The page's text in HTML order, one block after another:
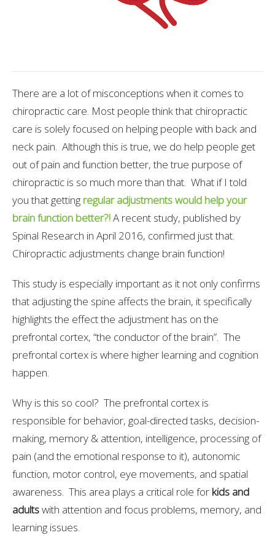
There are a lot of misconceptions when it comes to
chiropractic care. Most people think that chiropractic
care is solely focused on helping people with back and
neck pain. Although this is true, we do help people get
out of pain and function better, the true purpose of
chiropractic is so much more than that. What if I told
you that getting regular adjustments would help your
brain function better?!A recent study, published by
Spinal Research in April 2016, confirmed just that.
Chiropractic adjustments change brain function!
This study is especially important as it not only confirms
that adjusting the spine affects the brain, it specifically
highlights the effect the adjustment has on the
prefrontal cortex, “the conductor of the brain”. The
prefrontal cortex is where higher learning and cognition
happen.
Why is this so cool? The prefrontal cortex is
responsible for behavior, goal-directed tasks, decision-
making, memory & attention, intelligence, processing of
pain (and the emotional response to it), autonomic
function, motor control, eye movements, and spatial
awareness. This area plays a critical role for kids and
adultswith attention and focus problems, memory, and
learning issues.